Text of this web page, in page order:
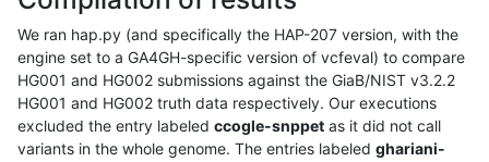
We ran hap.py (and specifically the HAP-207 version, with the
engine set to a GA4GH-specific version of vcfeval) to compare
HG001 and HG002 submissions against the GiaB/NIST v3.2.2
HG001 and HG002 truth data respectively. Our executions
excluded the entry labeled ccogle-snppet as it did not call
variants in the whole genome. The entries labeled ghariani-